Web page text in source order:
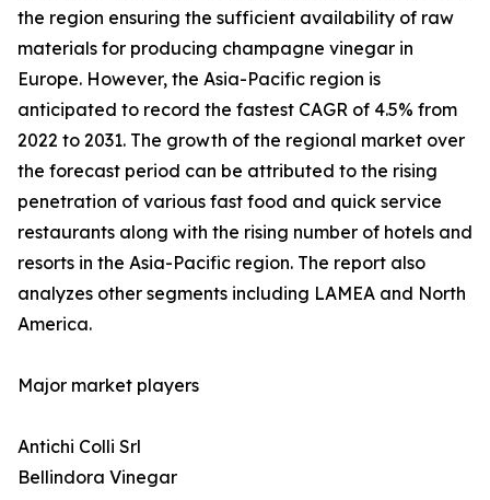
the region ensuring the sufficient availability of raw
materials for producing champagne vinegar in
Europe. However, the Asia-Pacific region is
anticipated to record the fastest CAGR of 4.5% from
2022 to 2031. The growth of the regional market over
the forecast period can be attributed to the rising
penetration of various fast food and quick service
restaurants along with the rising number of hotels and
resorts in the Asia-Pacific region. The report also
analyzes other segments including LAMEA and North
America.
Major market players
Antichi Colli Srl
Bellindora Vinegar